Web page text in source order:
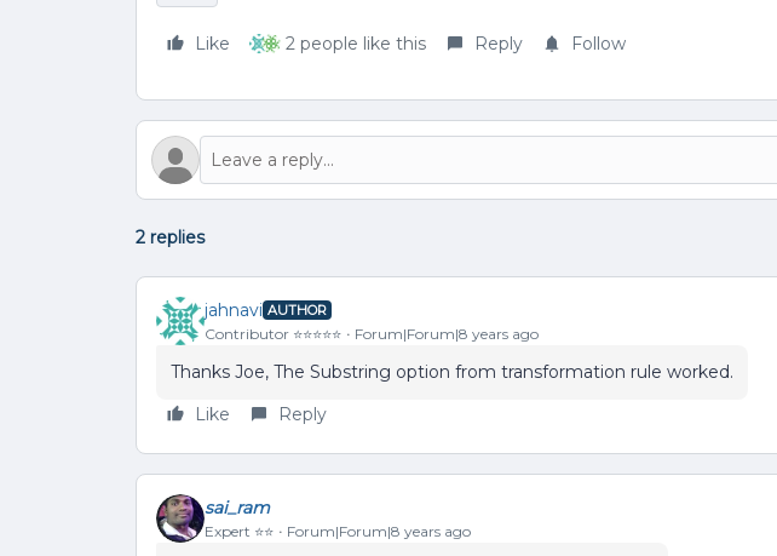
Like 2 people like this Reply Follow
2 replies
jahnavi AUTHOR
Contributor ⭐️⭐️⭐️⭐️⭐️ Forum|Forum|8 years ago
Thanks Joe, The Substring option from transformation rule worked.
Like
Reply
sai_ram
Expert ⭐️⭐️ Forum|Forum|8 years ago